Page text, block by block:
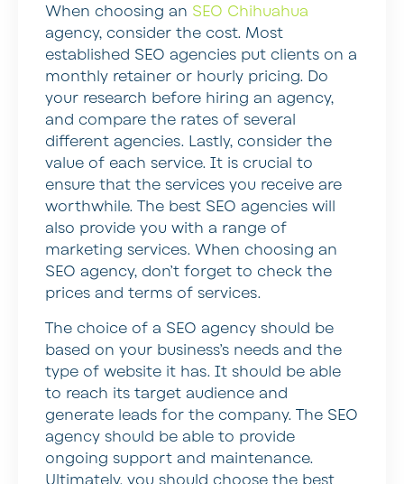
When choosing an SEO Chihuahua
agency, consider the cost. Most
established SEO agencies put clients on a
monthly retainer or hourly pricing. Do
your research before hiring an agency,
and compare the rates of several
different agencies. Lastly, consider the
value of each service. It is crucial to
ensure that the services you receive are
worthwhile. The best SEO agencies will
also provide you with a range of
marketing services. When choosing an
SEO agency, don’t forget to check the
prices and terms of services.
The choice of a SEO agency should be
based on your business’s needs and the
type of website it has. It should be able
to reach its target audience and
generate leads for the company. The SEO
agency should be able to provide
ongoing support and maintenance.